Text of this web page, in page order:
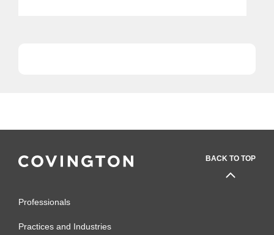
BACK TO TOP
Professionals
Practices and Industries